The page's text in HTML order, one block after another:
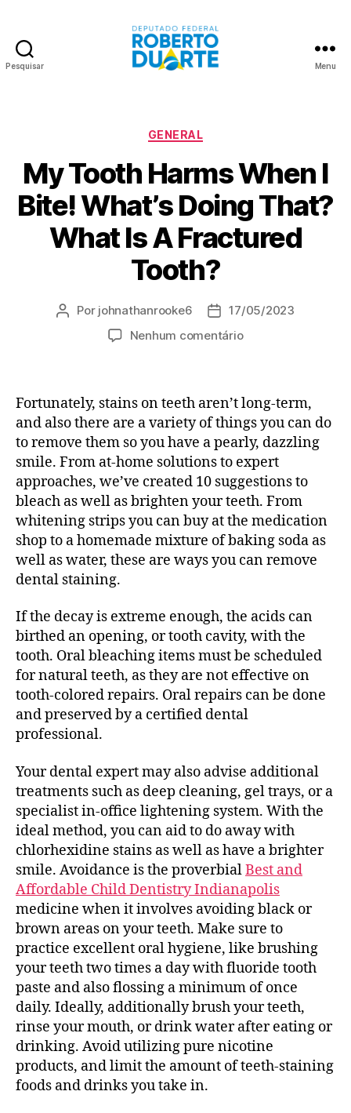
Pesquisar Menu
Categorias
GENERAL
My Tooth Harms When I
Bite! What’s Doing That?
What Is A Fractured
Tooth?
Autor
Por johnathanrooke6
Data
de
17/05/2023
Nenhum comentárioem
When
I
Bite!
What’s
Doing
That?
What
Is
A
Fractured
Fortunately, stains on teeth aren’t long-term,
and also there are a variety of things you can do
to remove them so you have a pearly, dazzling
smile. From at-home solutions to expert
approaches, we’ve created 10 suggestions to
bleach as well as brighten your teeth. From
whitening strips you can buy at the medication
shop to a homemade mixture of baking soda as
well as water, these are ways you can remove
dental staining.
If the decay is extreme enough, the acids can
birthed an opening, or tooth cavity, with the
tooth. Oral bleaching items must be scheduled
for natural teeth, as they are not effective on
tooth-colored repairs. Oral repairs can be done
and preserved by a certified dental
professional.
Your dental expert may also advise additional
treatments such as deep cleaning, gel trays, or a
specialist in-office lightening system. With the
ideal method, you can aid to do away with
chlorhexidine stains as well as have a brighter
smile. Avoidance is the proverbialBest and
Affordable Child Dentistry Indianapolis
medicine when it involves avoiding black or
brown areas on your teeth. Make sure to
practice excellent oral hygiene, like brushing
your teeth two times a day with fluoride tooth
paste and also flossing a minimum of once
daily. Ideally, additionally brush your teeth,
rinse your mouth, or drink water after eating or
drinking. Avoid utilizing pure nicotine
products, and limit the amount of teeth-staining
foods and drinks you take in.